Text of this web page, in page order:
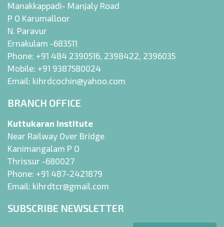
Manakkappadi- Manjaly Road
P O Karumalloor
N. Paravur
Ernakulam -683511
Phone: +91 484 2390516, 2398422, 2396035
Mobile: +91 9387580024
Email: kihrdcochin@yahoo.com
BRANCH OFFICE
Kuttukaran Institute
Near Railway Over Bridge
Kanimangalam P O
Thrissur -680027
Phone: +91 487-2421879
Email: kihrdtcr@gmail.com
SUBSCRIBE NEWSLETTER